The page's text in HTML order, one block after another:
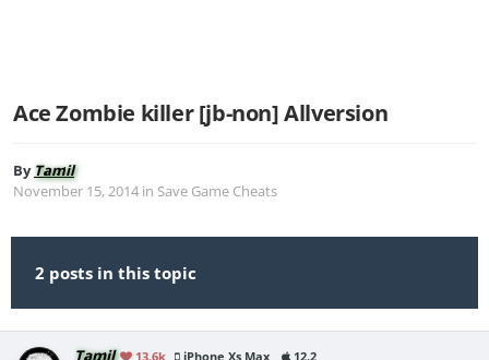
Ace Zombie killer [jb-non] Allversion
By Tamil
November 15, 2014 in Save Game Cheats
2 posts in this topic
Tamil 13.6k